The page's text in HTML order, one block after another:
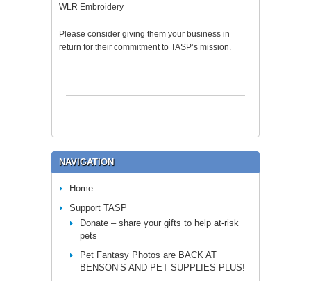
WLR Embroidery
Please consider giving them your business in
return for their commitment to TASP’s mission.
NAVIGATION
Home
Support TASP
Donate – share your gifts to help at-risk
pets
Pet Fantasy Photos are BACK AT
BENSON’S AND PET SUPPLIES PLUS!